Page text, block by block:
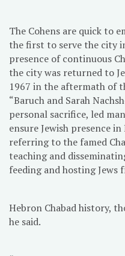
The Cohens are quick to
the first to serve the city
presence of continuous
the city was returned to
1967 in the aftermath of
“Baruch and Sarah
personal sacrifice, led
ensure Jewish presence
referring to the famed
teaching and
feeding and hosting Jews
Hebron Chabad history,
he said.